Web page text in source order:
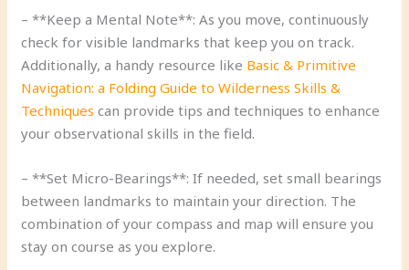
– **Keep a Mental Note**: As you move, continuously
check for visible landmarks that keep you on track.
Additionally, a handy resource like Basic & Primitive
Navigation: a Folding Guide to Wilderness Skills &
Techniques can provide tips and techniques to enhance
your observational skills in the field.
– **Set Micro-Bearings**: If needed, set small bearings
between landmarks to maintain your direction. The
combination of your compass and map will ensure you
stay on course as you explore.